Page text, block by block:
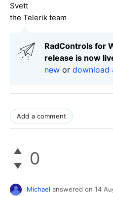
Svett
the Telerik team
RadControls for
release is now
new or download
Add a comment
0
Michael answered on 14